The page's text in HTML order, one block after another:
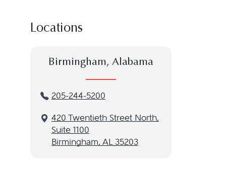
Locations
Birmingham, Alabama
205-244-5200
420 Twentieth Street North,
Suite 1100
Birmingham, AL 35203